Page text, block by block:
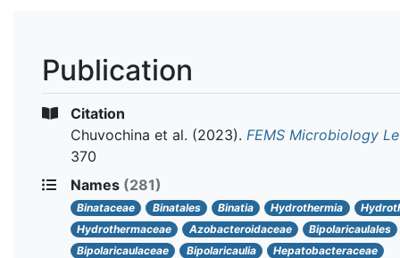
Publication
Citation
Chuvochina et al. (2023). FEMS Microbiology
370
Names (281)
Binataceae Binatales Binatia Hydrothermia
Hydrothermaceae
Azobacteroidaceae
Bipolaricaulales
Bipolaricaulaceae
Bipolaricaulia
Hepatobacteraceae